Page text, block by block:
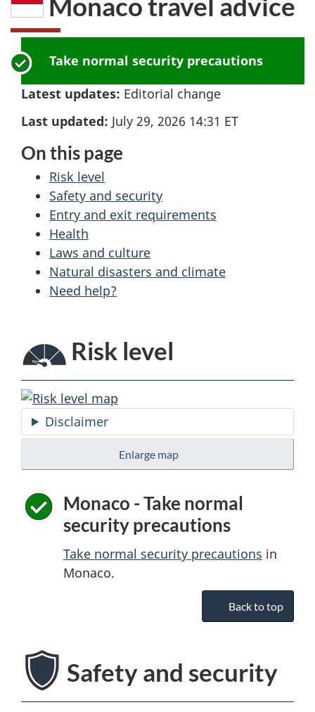
here:
Take normal security precautions
Latest updates: Editorial change
Last updated: July 29, 2026 14:31 ET
On this page
Risk level
Safety and security
Entry and exit requirements
Health
Laws and culture
Natural disasters and climate
Need help?
Risk level
Disclaimer
Enlarge map
Monaco - Take normal
security precautions
Take normal security precautions in
Monaco.
Back to top
Safety and security